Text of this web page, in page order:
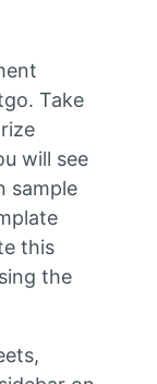
Take
will see
sample
this
the